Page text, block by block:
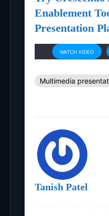
Enablement
Presentation
WATCH VIDEO
Multimedia
Tanish Patel